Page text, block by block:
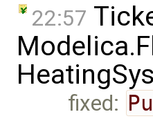
22:57
fixed: